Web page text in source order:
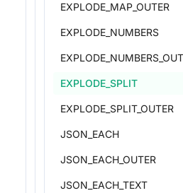
EXPLODE_MAP_OUTER
EXPLODE_NUMBERS
EXPLODE_SPLIT
EXPLODE_SPLIT_OUTER
JSON_EACH
JSON_EACH_OUTER
JSON_EACH_TEXT